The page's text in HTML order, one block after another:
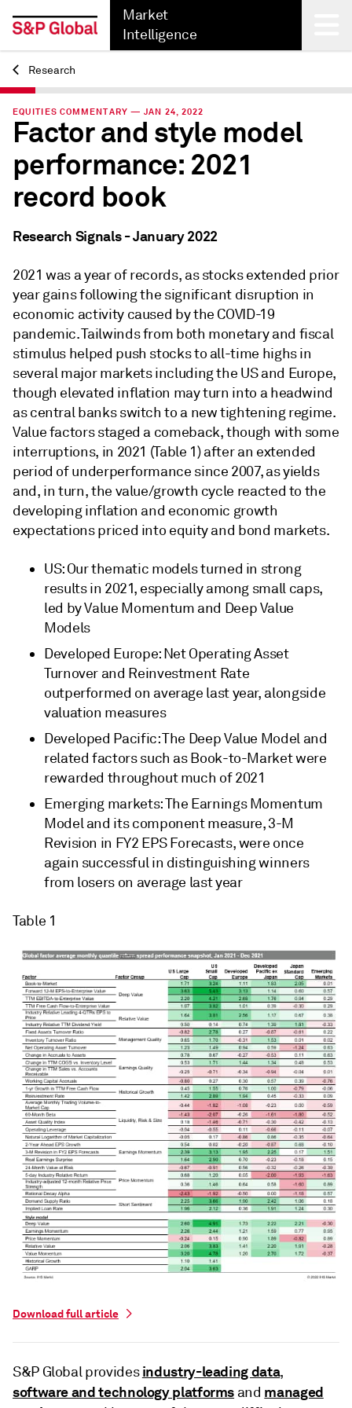
Market
Intelligence
Back
Research
EQUITIES COMMENTARY — JAN 24, 2022
Factor and style model
performance: 2021
record book
Research Signals - January 2022
2021 was a year of records, as stocks extended prior
year gains following the significant disruption in
economic activity caused by the COVID-19
pandemic. Tailwinds from both monetary and fiscal
stimulus helped push stocks to all-time highs in
several major markets including the US and Europe,
though elevated inflation may turn into a headwind
as central banks switch to a new tightening regime.
Value factors staged a comeback, though with some
interruptions, in 2021 (Table 1) after an extended
period of underperformance since 2007, as yields
and, in turn, the value/growth cycle reacted to the
developing inflation and economic growth
expectations priced into equity and bond markets.
US: Our thematic models turned in strong
results in 2021, especially among small caps,
led by Value Momentum and Deep Value
Models
Developed Europe: Net Operating Asset
Turnover and Reinvestment Rate
outperformed on average last year, alongside
valuation measures
Developed Pacific: The Deep Value Model and
related factors such as Book-to-Market were
rewarded throughout much of 2021
Emerging markets: The Earnings Momentum
Model and its component measure, 3-M
Revision in FY2 EPS Forecasts, were once
again successful in distinguishing winners
from losers on average last year
Table 1
Download full article
S&P Global providesindustry-leading data,
software and technology platforms and managed